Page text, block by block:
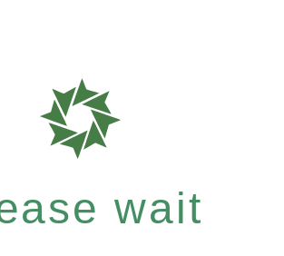
wait